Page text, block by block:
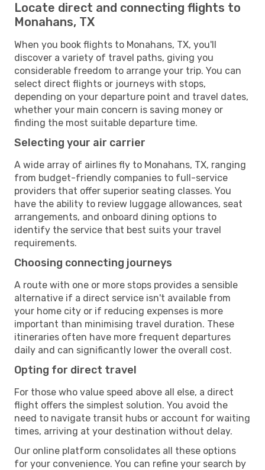
Locate direct and connecting flights to
Monahans, TX
When you book flights to Monahans, TX, you'll
discover a variety of travel paths, giving you
considerable freedom to arrange your trip. You can
select direct flights or journeys with stops,
depending on your departure point and travel dates,
whether your main concern is saving money or
finding the most suitable departure time.
Selecting your air carrier
A wide array of airlines fly to Monahans, TX, ranging
from budget-friendly companies to full-service
providers that offer superior seating classes. You
have the ability to review luggage allowances, seat
arrangements, and onboard dining options to
identify the service that best suits your travel
requirements.
Choosing connecting journeys
A route with one or more stops provides a sensible
alternative if a direct service isn't available from
your home city or if reducing expenses is more
important than minimising travel duration. These
itineraries often have more frequent departures
daily and can significantly lower the overall cost.
Opting for direct travel
For those who value speed above all else, a direct
flight offers the simplest solution. You avoid the
need to navigate transit hubs or account for waiting
times, arriving at your destination without delay.
Our online platform consolidates all these options
for your convenience. You can refine your search by